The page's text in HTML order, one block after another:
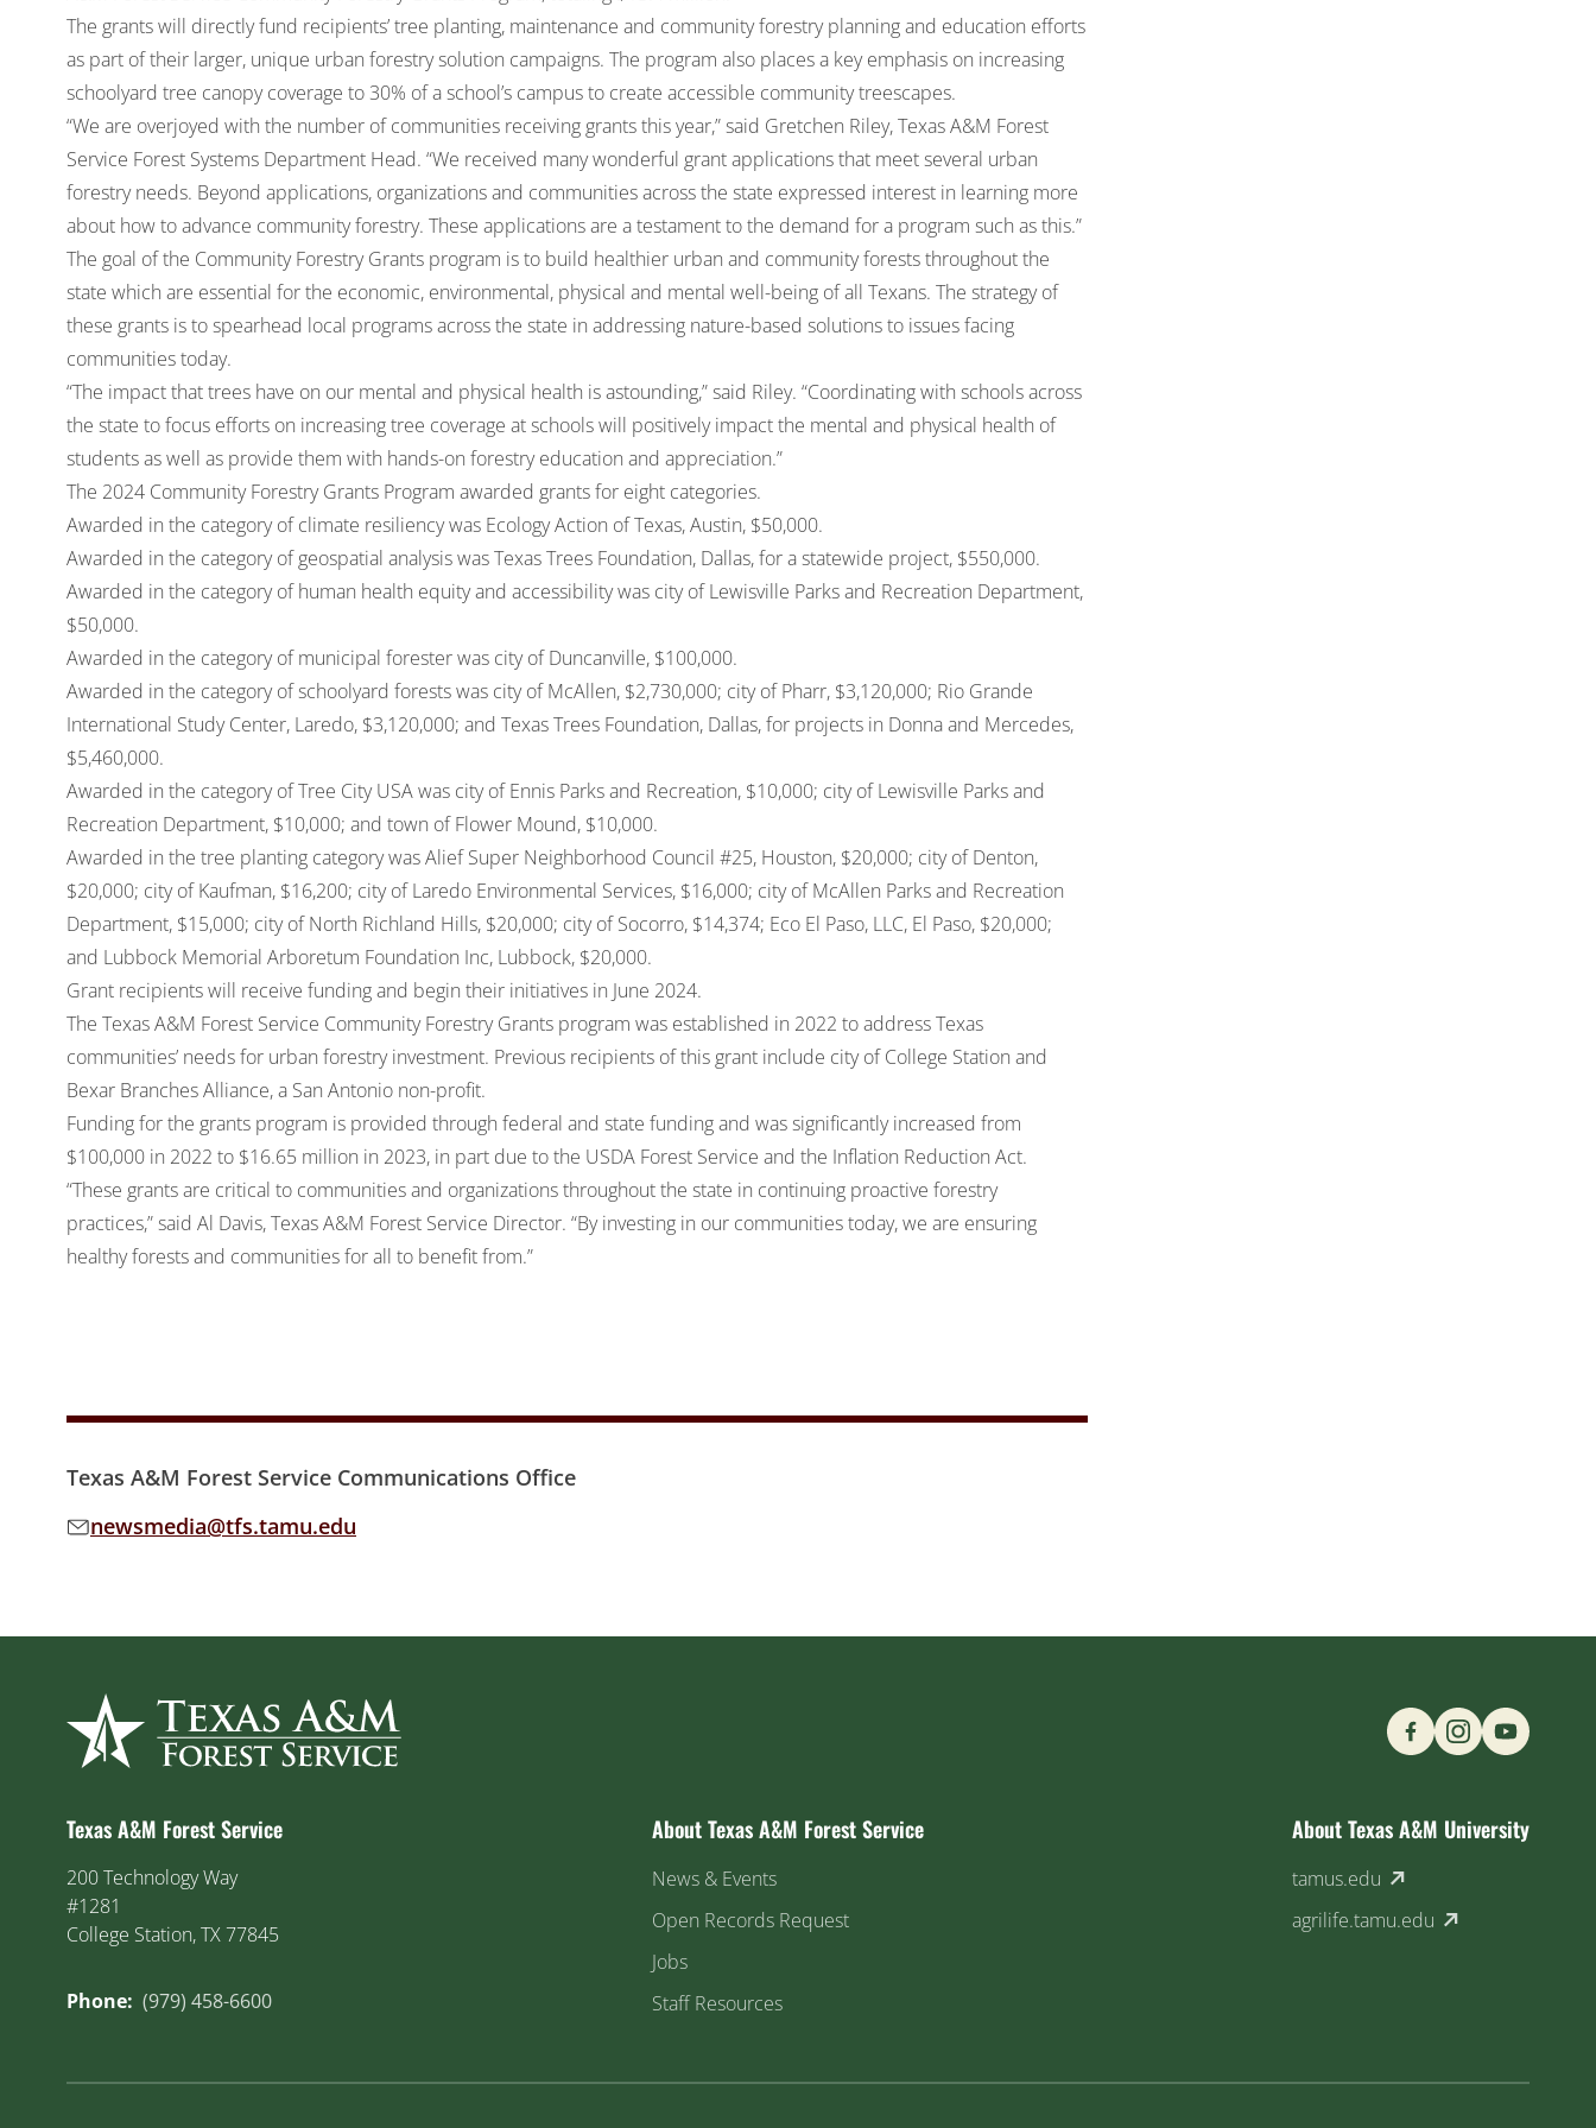
The grants will directly fund recipients’ tree planting, maintenance and community forestry planning and education efforts
as part of their larger, unique urban forestry solution campaigns. The program also places a key emphasis on increasing
schoolyard tree canopy coverage to 30% of a school’s campus to create accessible community treescapes.
“We are overjoyed with the number of communities receiving grants this year,” said Gretchen Riley, Texas A&M Forest
Service Forest Systems Department Head. “We received many wonderful grant applications that meet several urban
forestry needs. Beyond applications, organizations and communities across the state expressed interest in learning more
about how to advance community forestry. These applications are a testament to the demand for a program such as this.”
The goal of the Community Forestry Grants program is to build healthier urban and community forests throughout the
state which are essential for the economic, environmental, physical and mental well-being of all Texans. The strategy of
these grants is to spearhead local programs across the state in addressing nature-based solutions to issues facing
communities today.
“The impact that trees have on our mental and physical health is astounding,” said Riley. “Coordinating with schools across
the state to focus efforts on increasing tree coverage at schools will positively impact the mental and physical health of
students as well as provide them with hands-on forestry education and appreciation.”
The 2024 Community Forestry Grants Program awarded grants for eight categories.
Awarded in the category of climate resiliency was Ecology Action of Texas, Austin, $50,000.
Awarded in the category of geospatial analysis was Texas Trees Foundation, Dallas, for a statewide project, $550,000.
Awarded in the category of human health equity and accessibility was city of Lewisville Parks and Recreation Department,
$50,000.
Awarded in the category of municipal forester was city of Duncanville, $100,000.
Awarded in the category of schoolyard forests was city of McAllen, $2,730,000; city of Pharr, $3,120,000; Rio Grande
International Study Center, Laredo, $3,120,000; and Texas Trees Foundation, Dallas, for projects in Donna and Mercedes,
$5,460,000.
Awarded in the category of Tree City USA was city of Ennis Parks and Recreation, $10,000; city of Lewisville Parks and
Recreation Department, $10,000; and town of Flower Mound, $10,000.
Awarded in the tree planting category was Alief Super Neighborhood Council #25, Houston, $20,000; city of Denton,
$20,000; city of Kaufman, $16,200; city of Laredo Environmental Services, $16,000; city of McAllen Parks and Recreation
Department, $15,000; city of North Richland Hills, $20,000; city of Socorro, $14,374; Eco El Paso, LLC, El Paso, $20,000;
and Lubbock Memorial Arboretum Foundation Inc, Lubbock, $20,000.
Grant recipients will receive funding and begin their initiatives in June 2024.
The Texas A&M Forest Service Community Forestry Grants program was established in 2022 to address Texas
communities’ needs for urban forestry investment. Previous recipients of this grant include city of College Station and
Bexar Branches Alliance, a San Antonio non-profit.
Funding for the grants program is provided through federal and state funding and was significantly increased from
$100,000 in 2022 to $16.65 million in 2023, in part due to the USDA Forest Service and the Inflation Reduction Act.
“These grants are critical to communities and organizations throughout the state in continuing proactive forestry
practices,” said Al Davis, Texas A&M Forest Service Director. “By investing in our communities today, we are ensuring
healthy forests and communities for all to benefit from.”
Texas A&M Forest Service Communications Office
Email address:
newsmedia@tfs.tamu.edu
Find us on Social
Texas A&M Forest Service
200 Technology Way
#1281
College Station, TX 77845
Phone: (979) 458-6600
About Texas A&M Forest Service
News & Events
Open Records Request
Jobs
Staff Resources
About Texas A&M University
tamus.edu (external link)
agrilife.tamu.edu (external link)